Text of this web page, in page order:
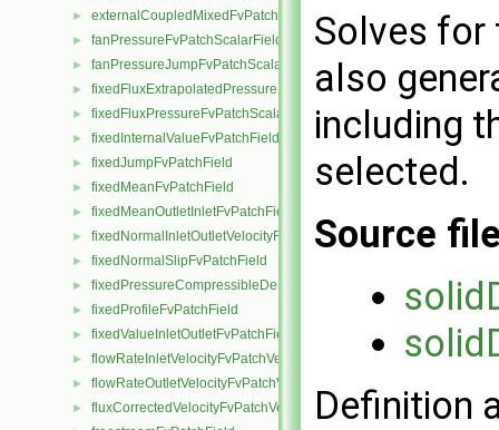
► externalCoupledMixedFvPatchField
► fanPressureFvPatchScalarField
► fanPressureJumpFvPatchScalarField
► fixedFluxExtrapolatedPressureFvPatchScalarField
► fixedFluxPressureFvPatchScalarField
► fixedInternalValueFvPatchField
► fixedJumpFvPatchField
► fixedMeanFvPatchField
► fixedMeanOutletInletFvPatchField
► fixedNormalInletOutletVelocityFvPatchVectorField
► fixedNormalSlipFvPatchField
► fixedPressureCompressibleDensityFvPatchScalarField
► fixedProfileFvPatchField
► fixedValueInletOutletFvPatchField
► flowRateInletVelocityFvPatchVectorField
► flowRateOutletVelocityFvPatchVectorField
► fluxCorrectedVelocityFvPatchVectorField
Solves for
also
including
selected.
Source
Definition